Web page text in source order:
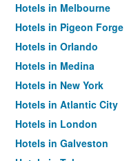
Hotels in Melbourne
Hotels in Pigeon Forge
Hotels in Orlando
Hotels in Medina
Hotels in New York
Hotels in Atlantic City
Hotels in London
Hotels in Galveston